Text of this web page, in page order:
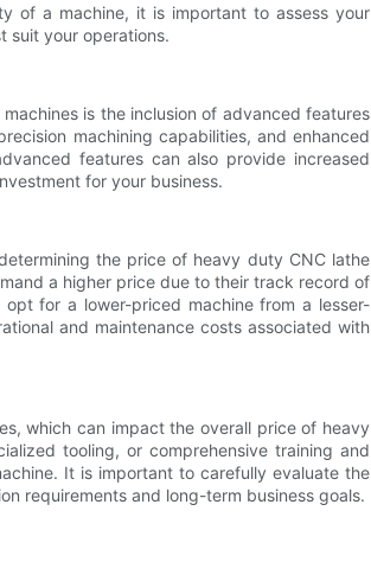
of a machine, it is important to assess your
suit your operations.
is the inclusion of advanced features
machining capabilities, and enhanced
features can also provide increased
for your business.
the price of heavy duty CNC lathe
a higher price due to their track record of
for a lower-priced machine from a lesser-
and maintenance costs associated with
which can impact the overall price of heavy
tooling, or comprehensive training and
It is important to carefully evaluate the
requirements and long-term business goals.